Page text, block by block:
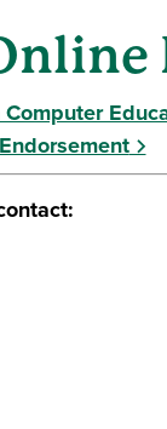
window)